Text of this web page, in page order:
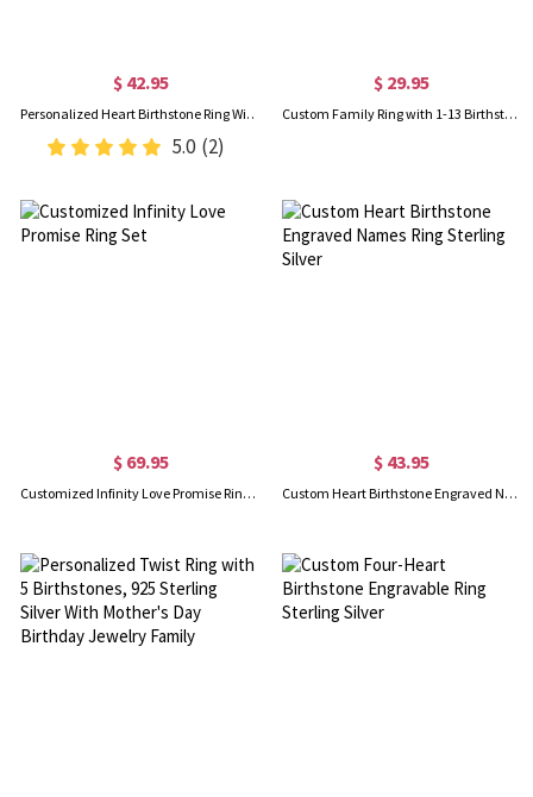
$ 42.95
Personalized Heart Birthstone Ring With Engraving Silver
5.0 (2)
$ 29.95
Custom Family Ring with 1-13 Birthstones, Sterling Silver 925 Women's Ring, Minimalist Jewelry, Mother's Day/Birthday Gift for Mom/Grandma/Family
$ 69.95
Customized Infinity Love Promise Ring Set
$ 43.95
Custom Heart Birthstone Engraved Names Ring Sterling Silver